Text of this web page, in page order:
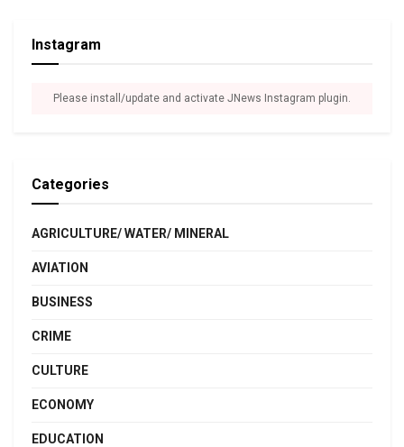
Instagram
Please install/update and activate JNews Instagram plugin.
Categories
AGRICULTURE/ WATER/ MINERAL
AVIATION
BUSINESS
CRIME
CULTURE
ECONOMY
EDUCATION